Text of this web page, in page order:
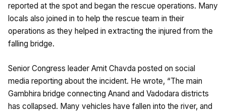
reported at the spot and began the rescue operations. Many
locals also joined in to help the rescue team in their
operations as they helped in extracting the injured from the
falling bridge.
Senior Congress leader Amit Chavda posted on social
media reporting about the incident. He wrote, “The main
Gambhira bridge connecting Anand and Vadodara districts
has collapsed. Many vehicles have fallen into the river, and